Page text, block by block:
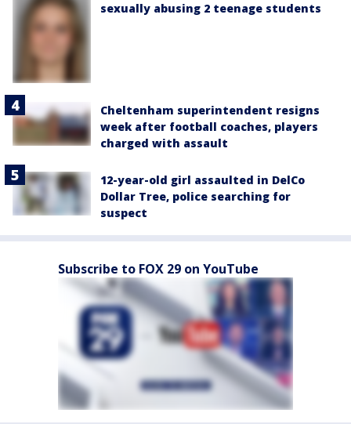
sexually abusing 2 teenage students
Cheltenham superintendent resigns
week after football coaches, players
charged with assault
12-year-old girl assaulted in DelCo
Dollar Tree, police searching for
suspect
Subscribe to FOX 29 on YouTube